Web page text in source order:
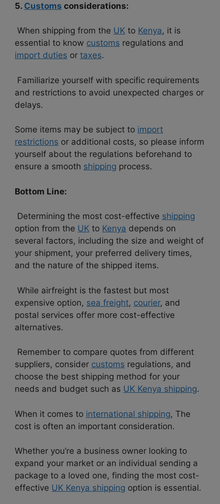
5. Customs considerations:
When shipping from the UK to Kenya, it is
essential to know customs regulations and
import duties or taxes.
Familiarize yourself with specific requirements
and restrictions to avoid unexpected charges or
delays.
Some items may be subject to import
restrictions or additional costs, so please inform
yourself about the regulations beforehand to
ensure a smooth shipping process.
Bottom Line:
Determining the most cost-effective shipping
option from the UK to Kenya depends on
several factors, including the size and weight of
your shipment, your preferred delivery times,
and the nature of the shipped items.
While airfreight is the fastest but most
expensive option, sea freight, courier, and
postal services offer more cost-effective
alternatives.
Remember to compare quotes from different
suppliers, consider customs regulations, and
choose the best shipping method for your
needs and budget such as UK Kenya shipping.
When it comes to international shipping, The
cost is often an important consideration.
Whether you’re a business owner looking to
expand your market or an individual sending a
package to a loved one, finding the most cost-
effective UK Kenya shipping option is essential.